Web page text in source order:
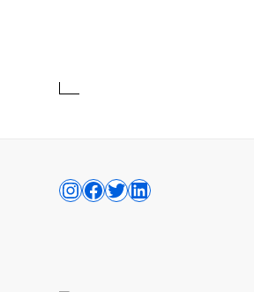
INSTAGRAM
FACEBOOK
TWITTER
LINKEDIN